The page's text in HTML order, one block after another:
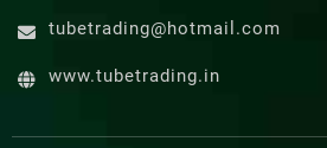
tubetrading@hotmail.com
www.tubetrading.in